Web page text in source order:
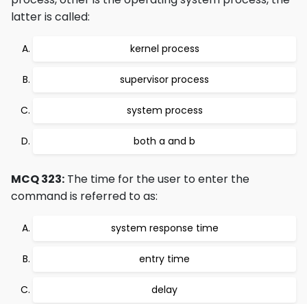
latter is called:
kernel process
supervisor process
system process
both a and b
MCQ 323: The time for the user to enter the
command is referred to as:
system response time
entry time
delay